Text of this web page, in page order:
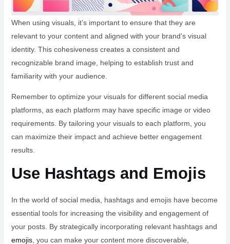
When using visuals, it’s important to ensure that they are
relevant to your content and aligned with your brand’s visual
identity. This cohesiveness creates a consistent and
recognizable brand image, helping to establish trust and
familiarity with your audience.
Remember to optimize your visuals for different social media
platforms, as each platform may have specific image or video
requirements. By tailoring your visuals to each platform, you
can maximize their impact and achieve better engagement
results.
Use Hashtags and Emojis
In the world of social media, hashtags and emojis have become
essential tools for increasing the visibility and engagement of
your posts. By strategically incorporating relevant hashtags and
emojis, you can make your content more discoverable,